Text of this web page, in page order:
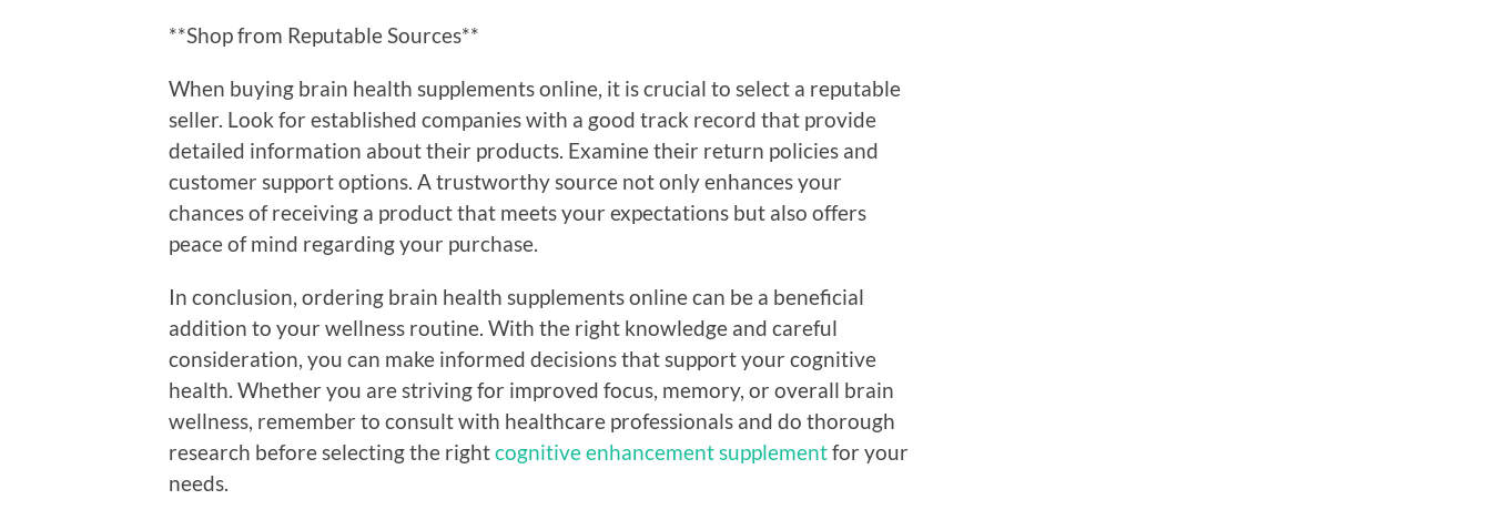
**Shop from Reputable Sources**
When buying brain health supplements online, it is crucial to select a reputable
seller. Look for established companies with a good track record that provide
detailed information about their products. Examine their return policies and
customer support options. A trustworthy source not only enhances your
chances of receiving a product that meets your expectations but also offers
peace of mind regarding your purchase.
In conclusion, ordering brain health supplements online can be a beneficial
addition to your wellness routine. With the right knowledge and careful
consideration, you can make informed decisions that support your cognitive
health. Whether you are striving for improved focus, memory, or overall brain
wellness, remember to consult with healthcare professionals and do thorough
research before selecting the rightcognitive enhancement supplementfor your
needs.